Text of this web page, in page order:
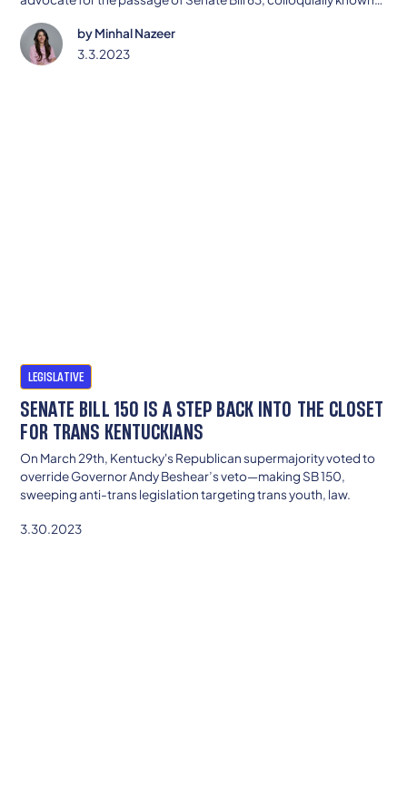
byMinhal Nazeer
3.3.2023
LEGISLATIVE
SENATE BILL 150 IS A STEP BACK INTO THE CLOSET
FOR TRANS KENTUCKIANS
On March 29th, Kentucky's Republican supermajority voted to
override Governor Andy Beshear’s veto—making SB 150,
sweeping anti-trans legislation targeting trans youth, law.
3.30.2023